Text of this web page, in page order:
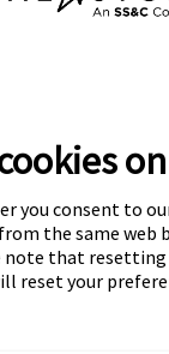
you consent to
the same web
note that resetting
reset your